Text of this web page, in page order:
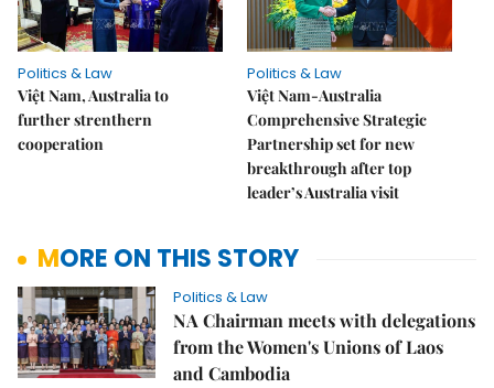
Politics & Law
Việt Nam, Australia to
further strenthern
cooperation
Politics & Law
Việt Nam-Australia
Comprehensive Strategic
Partnership set for new
breakthrough after top
leader’s Australia visit
MORE ON THIS STORY
Politics & Law
NA Chairman meets with delegations
from the Women's Unions of Laos
and Cambodia